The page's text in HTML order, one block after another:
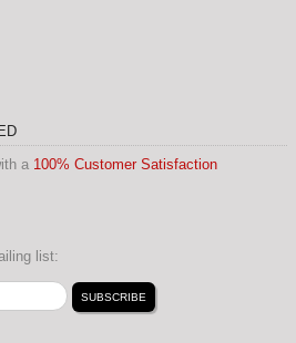
a 100% Customer Satisfaction
list: